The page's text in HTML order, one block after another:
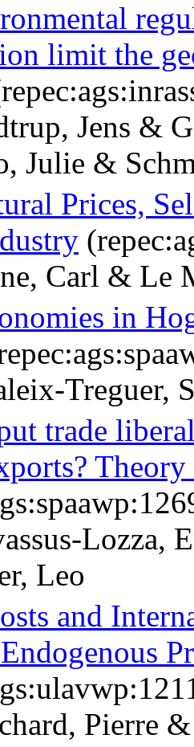
limit the
Jens &
Julie &
Prices,
Carl & Le
in
Treguer,
trade
Lozza,
Leo
and
Pierre